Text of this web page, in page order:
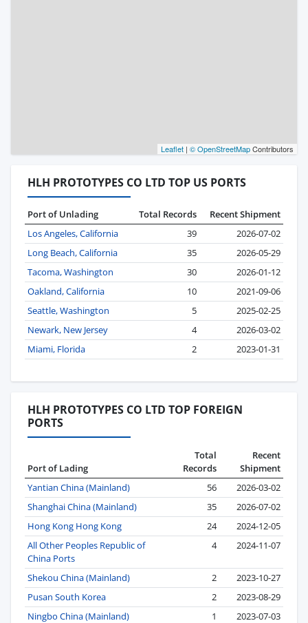
Leaflet | © OpenStreetMapContributors
HLH PROTOTYPES CO LTD TOP US PORTS
Port of Unlading Total Records
Recent Shipment
Los Angeles, California
39
2026-07-02
Long Beach, California
35
2026-05-29
Tacoma, Washington
30
2026-01-12
Oakland, California
10
2021-09-06
Seattle, Washington
5
2025-02-25
Newark, New Jersey
4
2026-03-02
Miami, Florida
2 2023-01-31
HLH PROTOTYPES CO LTD TOP FOREIGN
PORTS
Port of Lading
Total
Records
Recent
Shipment
Yantian China (Mainland)
56
2026-03-02
Shanghai China (Mainland)
35
2026-07-02
Hong Kong Hong Kong
24
2024-12-05
All Other Peoples Republic of
China Ports
4 2024-11-07
Shekou China (Mainland) 2
2023-10-27
Pusan South Korea
2
2023-08-29
Ningbo China (Mainland)
1
2023-07-03